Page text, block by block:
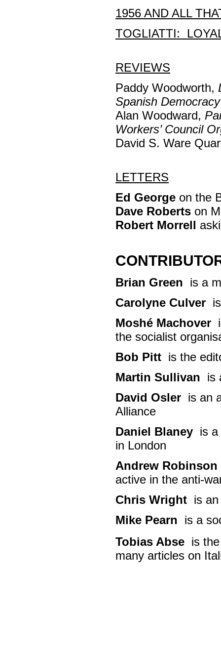
1956 AND ALL
TOGLIATTI:
REVIEWS
Paddy Woodworth,
Spanish Democracy
Alan Woodward,
Workers’ Council
David S. Ware
LETTERS
Ed George on the
Dave Roberts on
Robert Morrell
Brian Green is a
Carolyne Culver
Moshé Machover
the socialist
Bob Pitt is the
Martin Sullivan is
David Osler is an
Alliance
Daniel Blaney is a
in London
Andrew Robinson
active in the anti-
Chris Wright is
Mike Pearn is a
Tobias Abse is
many articles on